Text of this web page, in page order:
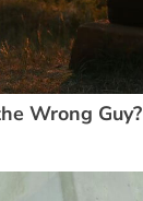
Wrong Guy?